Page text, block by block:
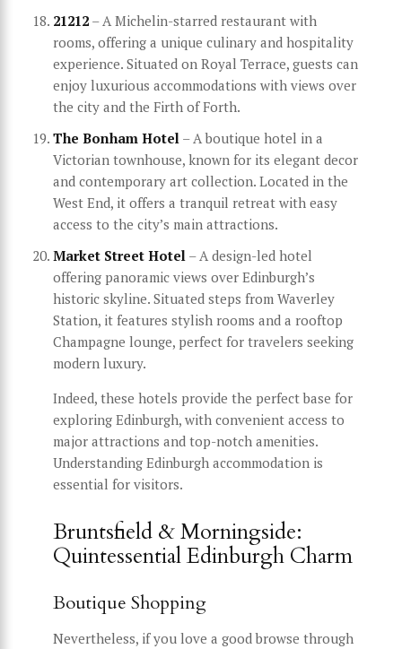
21212 – A Michelin-starred restaurant with
rooms, offering a unique culinary and hospitality
experience. Situated on Royal Terrace, guests can
enjoy luxurious accommodations with views over
the city and the Firth of Forth.
The Bonham Hotel – A boutique hotel in a
Victorian townhouse, known for its elegant decor
and contemporary art collection. Located in the
West End, it offers a tranquil retreat with easy
access to the city’s main attractions.
Market Street Hotel – A design-led hotel
offering panoramic views over Edinburgh’s
historic skyline. Situated steps from Waverley
Station, it features stylish rooms and a rooftop
Champagne lounge, perfect for travelers seeking
modern luxury.
Indeed, these hotels provide the perfect base for
exploring Edinburgh, with convenient access to
major attractions and top-notch amenities.
Understanding Edinburgh accommodation is
essential for visitors.
Bruntsfield & Morningside:
Quintessential Edinburgh Charm
Boutique Shopping
Nevertheless, if you love a good browse through